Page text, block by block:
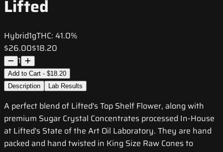
Lifted
Hybrid1gTHC: 41.0%
$26.00$18.20
1
Add to Cart - $18.20
Description
Lab Results
A perfect blend of Lifted's Top Shelf Flower, along with
premium Sugar Crystal Concentrates processed In-House
at Lifted's State of the Art Oil Laboratory. They are hand
packed and hand twisted in King Size Raw Cones to